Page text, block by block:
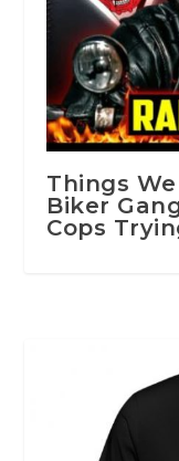
Things
Biker
Cops